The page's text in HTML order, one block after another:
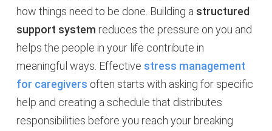
how things need to be done. Building a structured
support system reduces the pressure on you and
helps the people in your life contribute in
meaningful ways. Effective stress management
for caregivers often starts with asking for specific
help and creating a schedule that distributes
responsibilities before you reach your breaking